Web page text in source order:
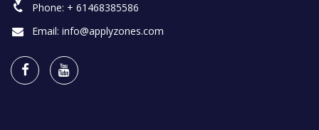
Phone: + 61468385586
Email: info@applyzones.com